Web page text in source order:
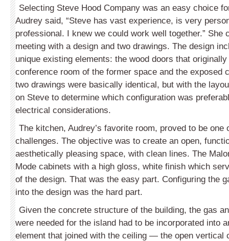
Selecting Steve Hood Company was an easy choice
Audrey said, “Steve has vast experience, is very
professional. I knew we could work well together.” She
meeting with a design and two drawings. The design
unique existing elements: the wood doors that
conference room of the former space and the exposed
two drawings were basically identical, but with the
on Steve to determine which configuration was
electrical considerations.
The kitchen, Audrey’s favorite room, proved to be one
challenges. The objective was to create an open,
aesthetically pleasing space, with clean lines. The
Mode cabinets with a high gloss, white finish which
of the design. That was the easy part. Configuring the
into the design was the hard part.
Given the concrete structure of the building, the gas
were needed for the island had to be incorporated into
element that joined with the ceiling — the open vertical